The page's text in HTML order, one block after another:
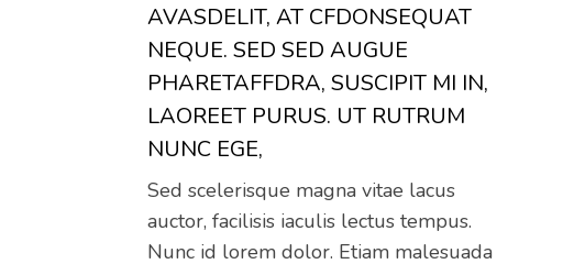
AVASDELIT, AT CFDONSEQUAT
NEQUE. SED SED AUGUE
PHARETAFFDRA, SUSCIPIT MI IN,
LAOREET PURUS. UT RUTRUM
NUNC EGE,
Sed scelerisque magna vitae lacus
auctor, facilisis iaculis lectus tempus.
Nunc id lorem dolor. Etiam malesuada